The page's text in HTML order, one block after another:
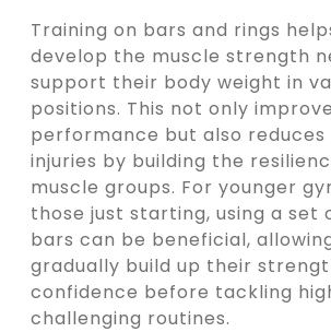
Training on bars and rings
develop the muscle strength
support their body weight in
positions. This not only
performance but also reduces
injuries by building the
muscle groups. For younger
those just starting, using a set
bars can be beneficial,
gradually build up their
confidence before tackling
challenging routines.